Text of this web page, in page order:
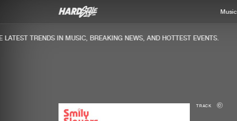
Music
TRENDS IN MUSIC, BREAKING NEWS, AND HOTTEST EVENTS.
TRACK